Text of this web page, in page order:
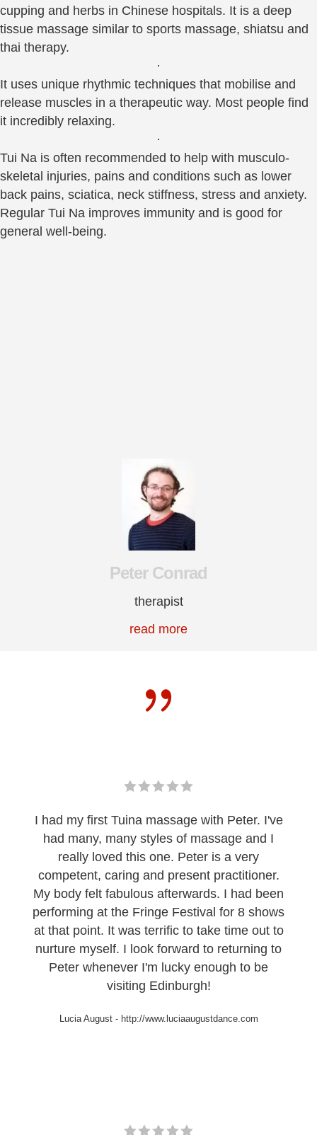
cupping and herbs in Chinese hospitals. It is a deep
tissue massage similar to sports massage, shiatsu and
thai therapy.
·
It uses unique rhythmic techniques that mobilise and
release muscles in a therapeutic way. Most people find
it incredibly relaxing.
·
Tui Na is often recommended to help with musculo-
skeletal injuries, pains and conditions such as lower
back pains, sciatica, neck stiffness, stress and anxiety.
Regular Tui Na improves immunity and is good for
general well-being.
Peter Conrad
therapist
read more
I had my first Tuina massage with Peter. I've
had many, many styles of massage and I
really loved this one. Peter is a very
competent, caring and present practitioner.
My body felt fabulous afterwards. I had been
performing at the Fringe Festival for 8 shows
at that point. It was terrific to take time out to
nurture myself. I look forward to returning to
Peter whenever I'm lucky enough to be
visiting Edinburgh!
Lucia August- http://www.luciaaugustdance.com